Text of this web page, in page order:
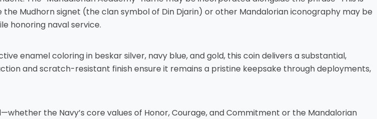
Mudhorn signet (the clan symbol of Din Djarin) or other Mandalorian iconography may be
honoring naval service.
enamel coloring in beskar silver, navy blue, and gold, this coin delivers a substantial,
and scratch-resistant finish ensure it remains a pristine keepsake through deployments,
the Navy’s core values of Honor, Courage, and Commitment or the Mandalorian